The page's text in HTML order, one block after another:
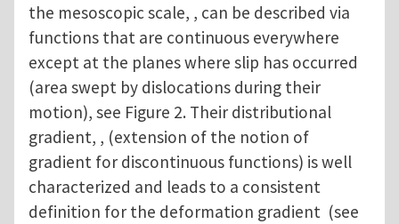
the mesoscopic scale, , can be described via
functions that are continuous everywhere
except at the planes where slip has occurred
(area swept by dislocations during their
motion), see Figure 2. Their distributional
gradient, , (extension of the notion of
gradient for discontinuous functions) is well
characterized and leads to a consistent
definition for the deformation gradient (see